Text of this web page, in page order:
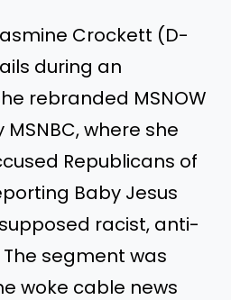
Crockett (D-
during an
rebranded MSNOW
where she
Republicans of
Baby Jesus
racist, anti-
segment was
woke cable news